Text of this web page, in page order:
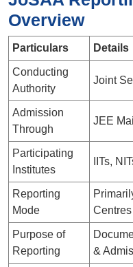
Overview
Particulars Details
Conducting
Authority
Joint
Admission
Through
JEE
Participating
Institutes
IITs,
Reporting
Mode
Centres
Purpose of
Reporting
&